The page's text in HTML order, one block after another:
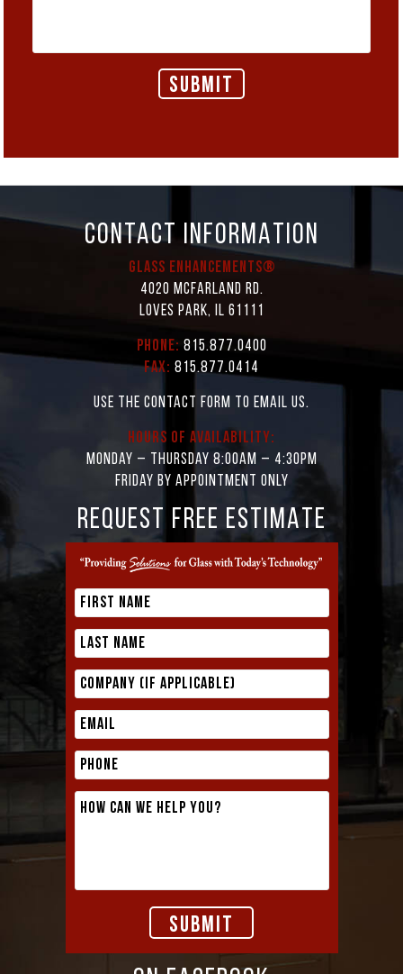
CONTACT INFORMATION
Glass Enhancements®
4020 McFarland Rd.
Loves Park, IL 61111
Phone: 815.877.0400
Fax: 815.877.0414
Use the contact form to email us.
Hours of Availability:
Monday – Thursday 8:00AM – 4:30PM
Friday by appointment only
REQUEST FREE ESTIMATE